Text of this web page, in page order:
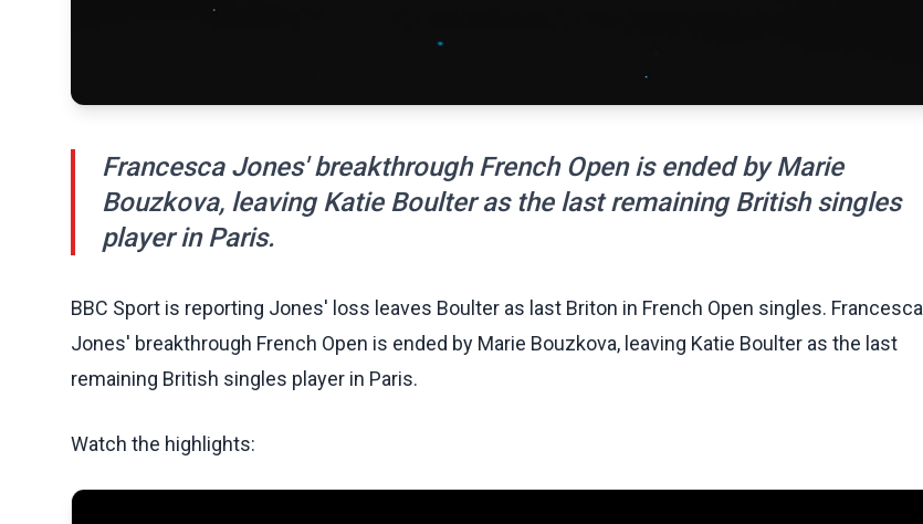
Francesca Jones' breakthrough French Open is ended by Marie
Bouzkova, leaving Katie Boulter as the last remaining British singles
player in Paris.
BBC Sport is reporting Jones' loss leaves Boulter as last Briton in French Open singles. Francesca
Jones' breakthrough French Open is ended by Marie Bouzkova, leaving Katie Boulter as the last
remaining British singles player in Paris.
Watch the highlights: